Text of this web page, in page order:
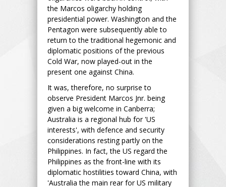
the Marcos oligarchy holding
presidential power. Washington and the
Pentagon were subsequently able to
return to the traditional hegemonic and
diplomatic positions of the previous
Cold War, now played-out in the
present one against China.
It was, therefore, no surprise to
observe President Marcos Jnr. being
given a big welcome in Canberra;
Australia is a regional hub for 'US
interests', with defence and security
considerations resting partly on the
Philippines. In fact, the US regard the
Philippines as the front-line with its
diplomatic hostilities toward China, with
'Australia the main rear for US military